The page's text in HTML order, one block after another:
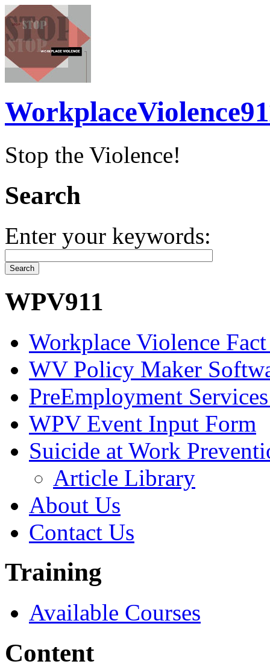
Stop the Violence!
Search
Enter your keywords:
WPV911
Workplace Violence Fact
WV Policy Maker
PreEmployment
WPV Event Input Form
Suicide at Work
Article Library
About Us
Contact Us
Training
Available Courses
Content